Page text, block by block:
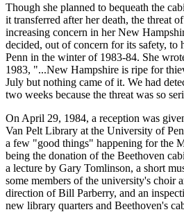
Though she planned to bequeath the
it transferred after her death, the threat
increasing concern in her New
decided, out of concern for its safety, to
Penn in the winter of 1983-84. She
1983, "...New Hampshire is ripe for
July but nothing came of it. We had
two weeks because the threat was so
On April 29, 1984, a reception was
Van Pelt Library at the University of
a few "good things" happening for the
being the donation of the Beethoven
a lecture by Gary Tomlinson, a short
some members of the university's choir
direction of Bill Parberry, and an
new library quarters and Beethoven's